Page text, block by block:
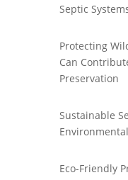
Septic
Protecting
Can
Preservation
Sustainable
Eco-Friendly